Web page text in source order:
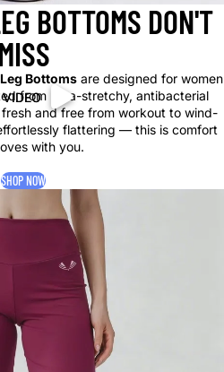
BOTTOMS DON'T
Bottomsare designed for women
from ultra-stretchy, antibacterial
and free from workout to wind-
flattering — this is comfort
with you.
SHOP NOW